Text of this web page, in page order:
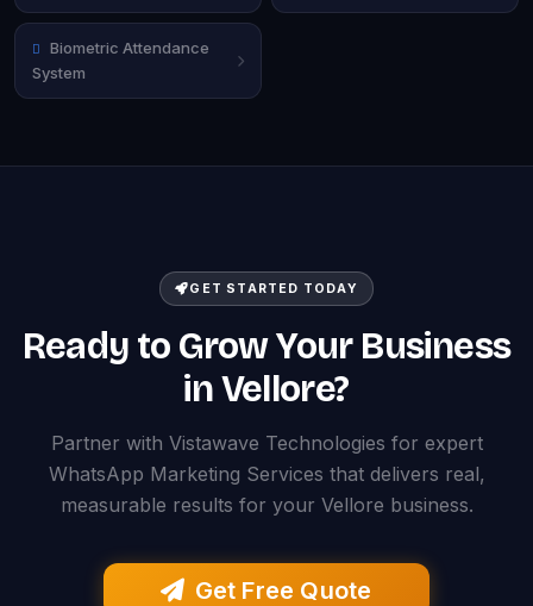
Biometric Attendance
System
GET STARTED TODAY
Ready to Grow Your Business
in Vellore?
Partner with Vistawave Technologies for expert
WhatsApp Marketing Services that delivers real,
measurable results for your Vellore business.
Get Free Quote